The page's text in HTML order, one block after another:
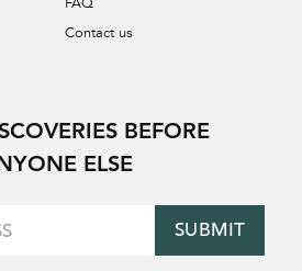
Contact us
BEFORE
ELSE
SUBMIT